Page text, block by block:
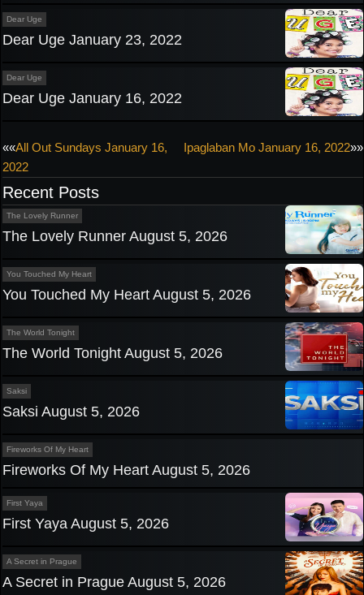
Dear Uge
Dear Uge January 23, 2022
Dear Uge
Dear Uge January 16, 2022
Post
navigation
««All Out Sundays January 16,
2022
Ipaglaban Mo January 16, 2022»»
Recent Posts
The Lovely Runner
The Lovely Runner August 5, 2026
You Touched My Heart
You Touched My Heart August 5, 2026
The World Tonight
The World Tonight August 5, 2026
Saksi
Saksi August 5, 2026
Fireworks Of My Heart
Fireworks Of My Heart August 5, 2026
First Yaya
First Yaya August 5, 2026
A Secret in Prague
A Secret in Prague August 5, 2026